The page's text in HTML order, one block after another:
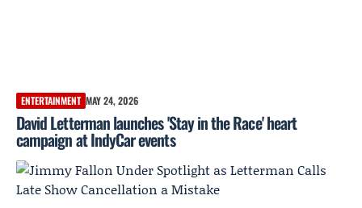
ENTERTAINMENT MAY 24, 2026
David Letterman launches 'Stay in the Race' heart
campaign at IndyCar events